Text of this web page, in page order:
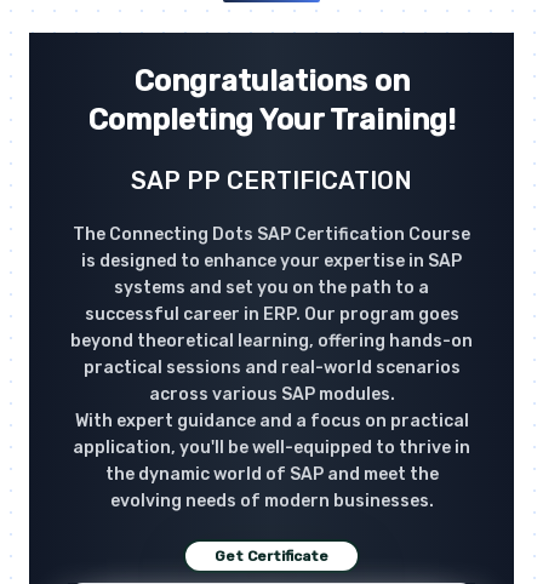
Congratulations on
Completing Your Training!
SAP PP CERTIFICATION
The Connecting Dots SAP Certification Course
is designed to enhance your expertise in SAP
systems and set you on the path to a
successful career in ERP. Our program goes
beyond theoretical learning, offering hands-on
practical sessions and real-world scenarios
across various SAP modules.
With expert guidance and a focus on practical
application, you'll be well-equipped to thrive in
the dynamic world of SAP and meet the
evolving needs of modern businesses.
Get Certificate